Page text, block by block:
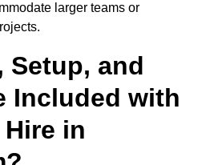
larger teams or
Setup, and
Included with
in